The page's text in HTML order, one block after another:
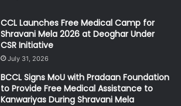
CCL Launches Free Medical Camp for
Shravani Mela 2026 at Deoghar Under
CSR Initiative
July 31, 2026
BCCL Signs MoU with Pradaan Foundation
to Provide Free Medical Assistance to
Kanwariyas During Shravani Mela